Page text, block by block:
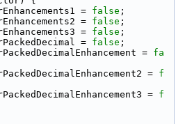
=
false ;
=
false ;
=
false ;
=
false ;
=
fa
=
f
=
f